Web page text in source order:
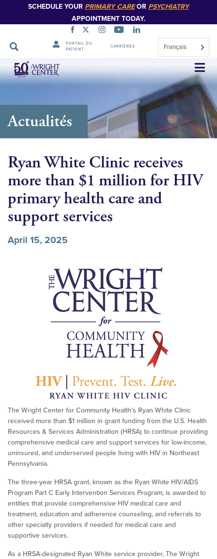
SCHEDULE YOUR PRIMARY CAREOR PSYCHIATRY
APPOINTMENT TODAY.
PORTAIL DU
PATIENT
CARRIÈRES Français
Sauter
la
navigation
Actualités
Ryan White Clinic receives
more than $1 million for HIV
primary health care and
support services
April 15, 2025
The Wright Center for Community Health’s Ryan White Clinic
received more than $1 million in grant funding from the U.S. Health
Resources & Services Administration (HRSA) to continue providing
comprehensive medical care and support services for low-income,
uninsured, and underserved people living with HIV in Northeast
Pennsylvania.
The three-year HRSA grant, known as the Ryan White HIV/AIDS
Program Part C Early Intervention Services Program, is awarded to
entities that provide comprehensive HIV medical care and
treatment, education and adherence counseling, and referrals to
other specialty providers if needed for medical care and
supportive services.
As a HRSA-designated Ryan White service provider, The Wright